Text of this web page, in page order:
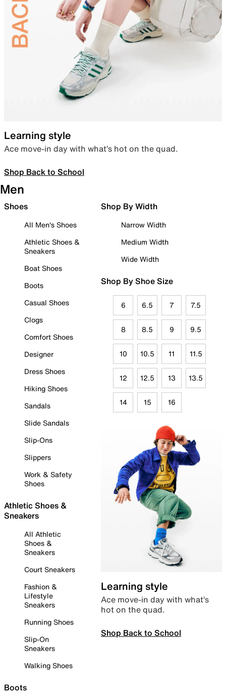
Learning style
Ace move-in day with what’s hot on the quad.
Shop Back to School
Men
Shoes
All Men's Shoes
Athletic Shoes &
Sneakers
Boat Shoes
Boots
Casual Shoes
Clogs
Comfort Shoes
Designer
Dress Shoes
Hiking Shoes
Sandals
Slide Sandals
Slip-Ons
Slippers
Work & Safety
Shoes
Athletic Shoes &
Sneakers
All Athletic
Shoes &
Sneakers
Court Sneakers
Fashion &
Lifestyle
Sneakers
Running Shoes
Slip-On
Sneakers
Walking Shoes
Boots
Shop By Width
Narrow Width
Medium Width
Wide Width
Shop By Shoe Size
6 6.5 7 7.5
8 8.5 9 9.5
10 10.5 11 11.5
12 12.5 13 13.5
14 15 16
Learning style
Ace move-in day with what’s
hot on the quad.
Shop Back to School